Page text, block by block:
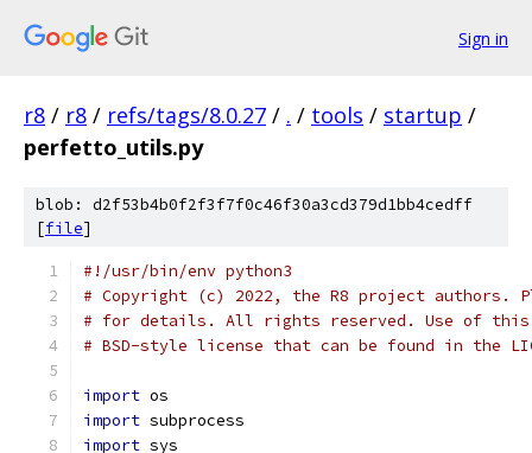
Sign in
r8 / r8 / refs/tags/8.0.27 / . / tools / startup /
perfetto_utils.py
blob: d2f53b4b0f2f3f7f0c46f30a3cd379d1bb4cedff
[file]
#!/usr/bin/env python3
# Copyright (c) 2022, the R8 project authors.
# for details. All rights reserved. Use of this
# BSD-style license that can be found in the
import os
import subprocess
import sys